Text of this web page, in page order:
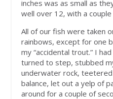
inches was as small as
well over 12, with a
All of our fish were taken
rainbows, except for one
my “accidental trout.” I
turned to step, stubbed
underwater rock,
balance, let out a yelp of
around for a couple of